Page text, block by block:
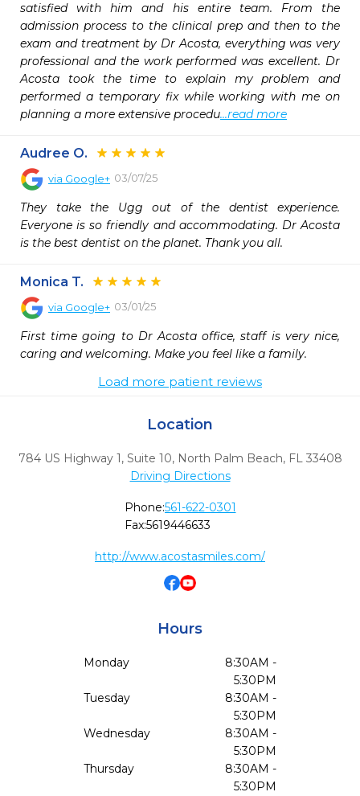
satisfied with him and his entire team. From the
admission process to the clinical prep and then to the
exam and treatment by Dr Acosta, everything was very
professional and the work performed was excellent. Dr
Acosta took the time to explain my problem and
performed a temporary fix while working with me on
planning a more extensive procedu...read more
Audree O.
via Google+ 03/07/25
They take the Ugg out of the dentist experience.
Everyone is so friendly and accommodating. Dr Acosta
is the best dentist on the planet. Thank you all.
Monica T.
via Google+ 03/01/25
First time going to Dr Acosta office, staff is very nice,
caring and welcoming. Make you feel like a family.
Load more patient reviews
Location
784 US Highway 1, Suite 10, North Palm Beach, FL 33408
Driving Directions
Phone:561-622-0301
Fax:5619446633
http://www.acostasmiles.com/
Hours
Monday
8:30AM -
5:30PM
Tuesday
8:30AM -
5:30PM
Wednesday
8:30AM -
5:30PM
Thursday
8:30AM -
5:30PM